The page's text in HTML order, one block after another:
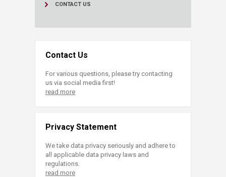
CONTACT US
Contact Us
For various questions, please try contacting
us via social media first!
read more
Privacy Statement
We take data privacy seriously and adhere to
all applicable data privacy laws and
regulations.
read more